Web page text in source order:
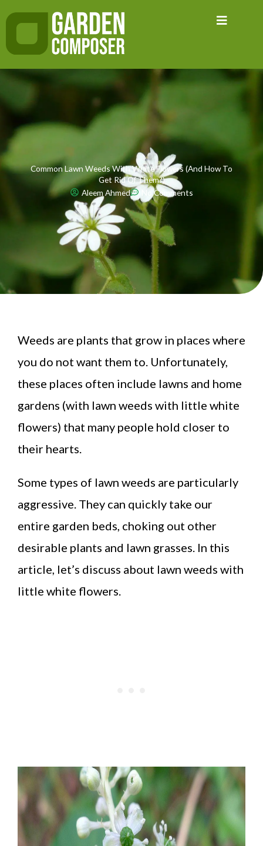
to
Common Lawn Weeds With White Flowers (And How To
Get Rid Of Them?)
Aleem Ahmed
No Comments
Weeds are plants that grow in places where
you do not want them to. Unfortunately,
these places often include lawns and home
gardens (with lawn weeds with little white
flowers) that many people hold closer to
their hearts.
Some types of lawn weeds are particularly
aggressive. They can quickly take our
entire garden beds, choking out other
desirable plants and lawn grasses. In this
article, let’s discuss about lawn weeds with
little white flowers.